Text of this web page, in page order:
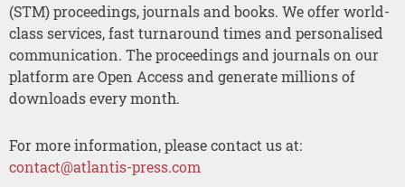
(STM) proceedings, journals and books. We offer world-
class services, fast turnaround times and personalised
communication. The proceedings and journals on our
platform are Open Access and generate millions of
downloads every month.
For more information, please contact us at:
contact@atlantis-press.com